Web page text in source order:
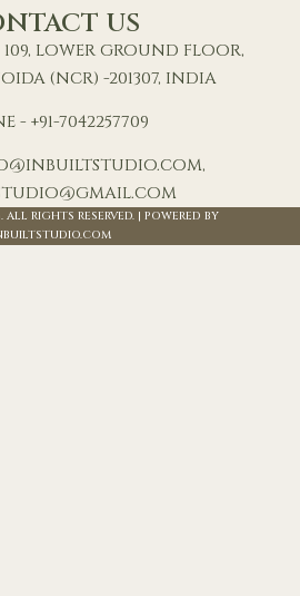
US
LOWER GROUND FLOOR,
(NCR) -201307, INDIA
- +91-7042257709
RIGHTS RESERVED. | POWERED BY